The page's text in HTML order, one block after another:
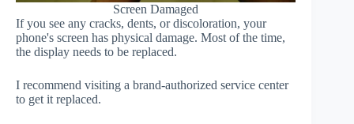
Screen Damaged
If you see any cracks, dents, or discoloration, your
phone's screen has physical damage. Most of the time,
the display needs to be replaced.
I recommend visiting a brand-authorized service center
to get it replaced.